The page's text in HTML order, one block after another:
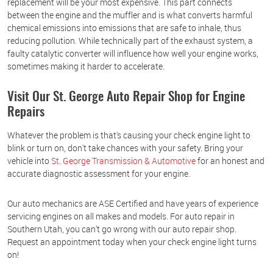
between the engine and the muffler and is what converts harmful
chemical emissions into emissions that are safe to inhale, thus
reducing pollution. While technically part of the exhaust system, a
faulty catalytic converter will influence how well your engine works,
sometimes making it harder to accelerate.
Visit Our St. George Auto Repair Shop for Engine
Repairs
Whatever the problem is that's causing your check engine light to
blink or turn on, don't take chances with your safety. Bring your
vehicle into St. George Transmission & Automotivefor an honest and
accurate diagnostic assessment for your engine.
Our auto mechanics are ASE Certified and have years of experience
servicing engines on all makes and models. For auto repair in
Southern Utah, you can't go wrong with our auto repair shop.
Request an appointment today when your check engine light turns
on!